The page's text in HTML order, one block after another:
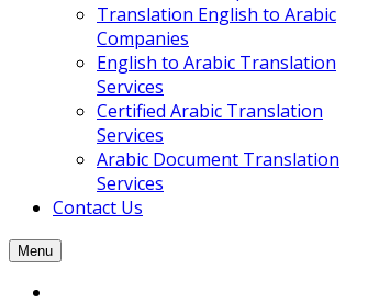
Translation English to Arabic
Companies
English to Arabic Translation
Services
Certified Arabic Translation
Services
Arabic Document Translation
Services
Contact Us
Menu